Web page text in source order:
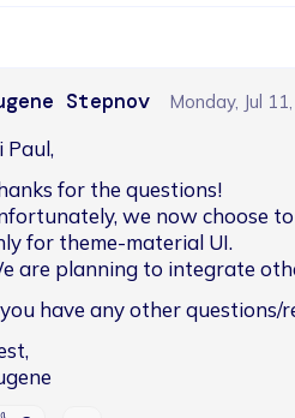
Stepnov Monday, Jul
Paul,
for the questions!
we now choose
for theme-material UI.
are planning to integrate
have any other questions/